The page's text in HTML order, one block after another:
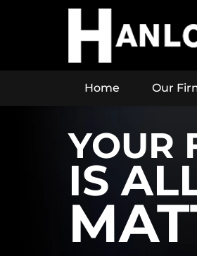
Home Our
YOUR
IS